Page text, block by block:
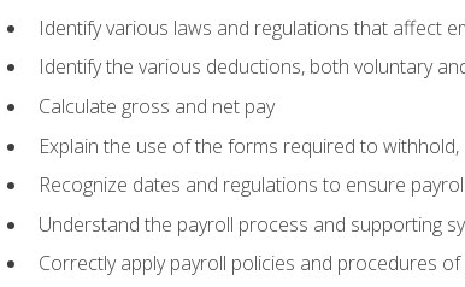
Identify various laws and regulations that affect
Identify the various deductions, both voluntary
Calculate gross and net pay
Explain the use of the forms required to
Recognize dates and regulations to ensure
Understand the payroll process and supporting
Correctly apply payroll policies and procedures